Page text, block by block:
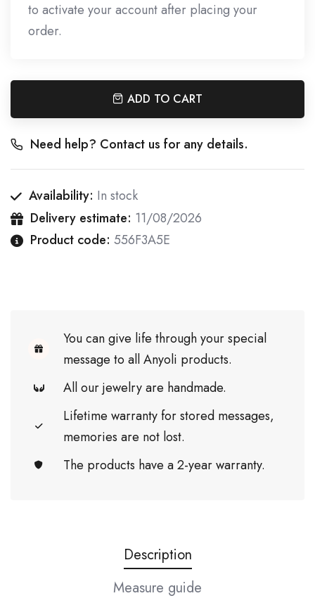
to activate your account after placing your
order.
ADD TO CART
Need help? Contact us for any details.
Availability: In stock
Delivery estimate: 11/08/2026
Product code: 556F3A5E
You can give life through your special
message to all Anyoli products.
All our jewelry are handmade.
Lifetime warranty for stored messages,
memories are not lost.
The products have a 2-year warranty.
Description
Measure guide